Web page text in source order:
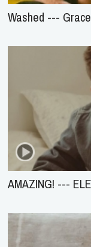
Washed ---
AMAZING! ---